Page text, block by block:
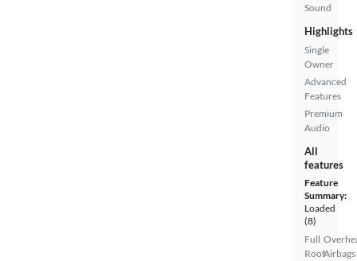
Sound
Highlights
Single
Owner
Advanced
Features
Premium
Audio
All
features
Feature
Summary:
Loaded
(8)
Full
RoofAirbags